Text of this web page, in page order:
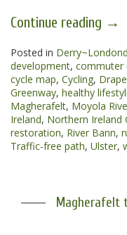
Continue reading →
Posted in
development, commuter
cycle map, Cycling,
Greenway, healthy
Magherafelt, Moyola
Ireland, Northern Ireland
restoration, River Bann,
Traffic-free path, Ulster,
Magherafelt